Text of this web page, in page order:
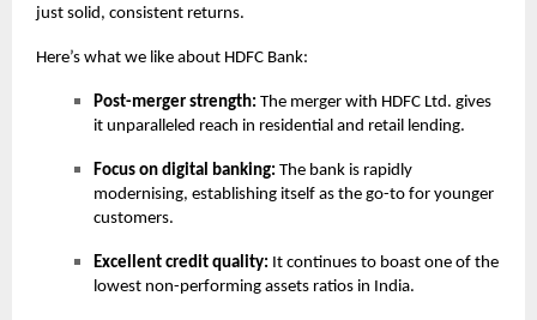
just solid, consistent returns.
Here’s what we like about HDFC Bank:
Post-merger strength: The merger with HDFC Ltd. gives
it unparalleled reach in residential and retail lending.
Focus on digital banking: The bank is rapidly
modernising, establishing itself as the go-to for younger
customers.
Excellent credit quality: It continues to boast one of the
lowest non-performing assets ratios in India.